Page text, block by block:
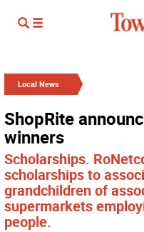
Local News
ShopRite
winners
Scholarships.
scholarships to
grandchildren of
supermarkets
people.